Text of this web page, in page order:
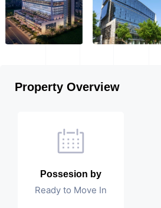
Property Overview
Possesion by
Ready to Move In